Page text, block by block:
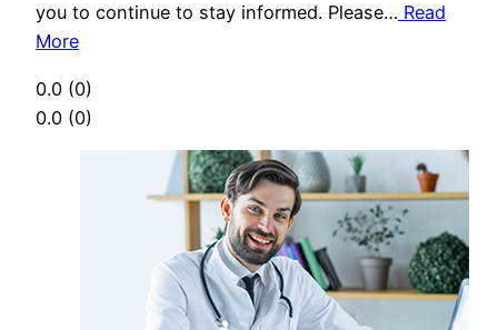
you to continue to stay informed. Please… Read
More
0.0 (0)
0.0 (0)